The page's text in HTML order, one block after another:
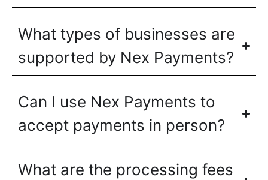
What types of businesses are
supported by Nex Payments?
Can I use Nex Payments to
accept payments in person?
What are the processing fees